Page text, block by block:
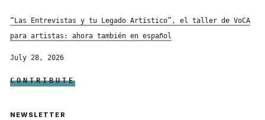
“Las Entrevistas y tu Legado Artístico”, el taller de VoCA
para artistas: ahora también en español
July 28, 2026
CONTRIBUTE
NEWSLETTER